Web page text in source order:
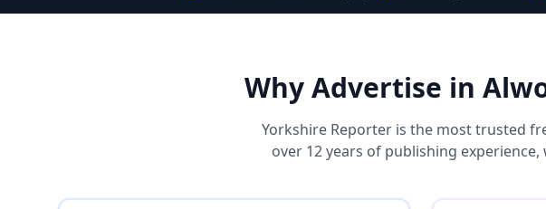
Why Advertise in
Yorkshire Reporter is the most trusted
over 12 years of publishing